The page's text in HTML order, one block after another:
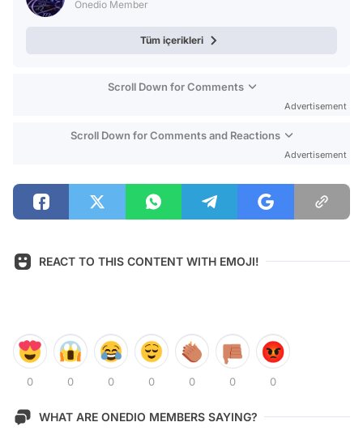
Onedio Member
Tüm içerikleri
Scroll Down for Comments
Advertisement
Scroll Down for Comments and Reactions
Advertisement
REACT TO THIS CONTENT WITH EMOJI!
0 0 0 0 0 0 0
WHAT ARE ONEDIO MEMBERS SAYING?